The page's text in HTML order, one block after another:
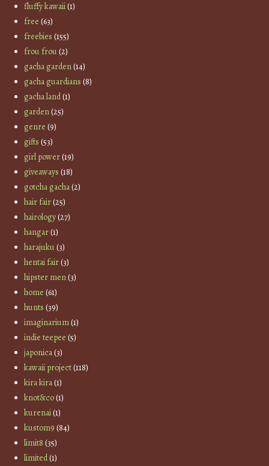
fluffy kawaii(1)
free (63)
freebies (155)
frou frou(2)
gacha garden(14)
gacha guardians (8)
gacha land(1)
garden(25)
genre (9)
gifts (53)
girl power(19)
giveaways (18)
gotcha gacha(2)
hair fair(25)
hairology(27)
hangar(1)
harajuku(3)
hentai fair(3)
hipster men(3)
home (61)
hunts (39)
imaginarium(1)
indie teepee (5)
japonica(3)
kawaii project(118)
kira kira(1)
knot&co(1)
kurenai(1)
kustom9 (84)
limit8 (35)
limited(1)